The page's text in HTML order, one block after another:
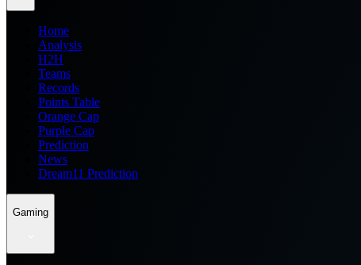
Home
Analysis
H2H
Teams
Records
Points Table
Orange Cap
Purple Cap
Prediction
News
Dream11 Prediction
Gaming